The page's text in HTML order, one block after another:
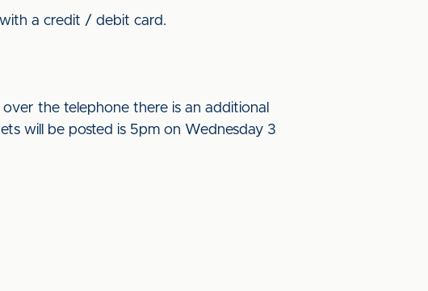
a credit / debit card.
the telephone there is an additional
will be posted is 5pm on Wednesday 3